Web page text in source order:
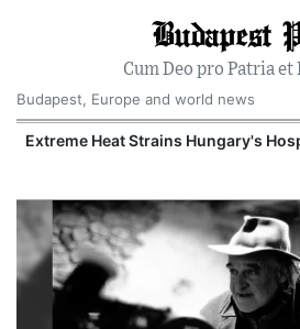
Budapest
Cum Deo pro Patria
Budapest, Europe and world news
Extreme Heat Strains Hungary's